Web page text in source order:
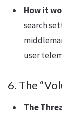
How it
search
user
6. The
The